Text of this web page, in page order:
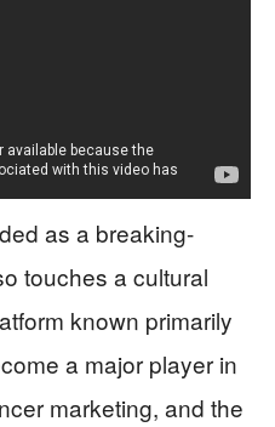
as a breaking-
touches a cultural
known primarily
a major player in
marketing, and the